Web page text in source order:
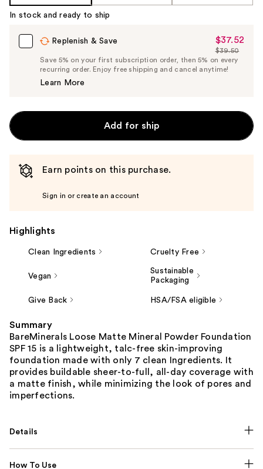
In stock and ready to ship
Replenish & Save
Sale
Price
$37.52
$37.52
List
Price
$39.50
Save 5% on your first subscription order, then 5% on every
recurring order. Enjoy free shipping and cancel anytime!
Learn More
Add for ship
Earn points on this purchase.
Sign in or create an account
Highlights
Clean Ingredients Cruelty Free
Vegan
Sustainable
Packaging
Give Back HSA/FSA eligible
Summary
BareMinerals Loose Matte Mineral Powder Foundation
SPF 15 is a lightweight, talc-free skin-improving
foundation made with only 7 clean Ingredients. It
provides buildable sheer-to-full, all-day coverage with
a matte finish, while minimizing the look of pores and
imperfections.
Details
How To Use